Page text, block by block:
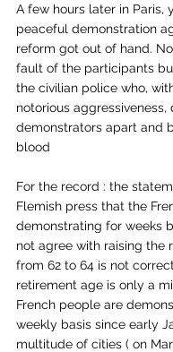
A few hours later in Paris,
peaceful demonstration
reform got out of hand.
fault of the participants
the civilian police who,
notorious aggressiveness,
demonstrators apart and
blood
For the record : the
Flemish press that the
demonstrating for weeks
not agree with raising the
from 62 to 64 is not
retirement age is only a
French people are
weekly basis since early
multitude of cities ( on